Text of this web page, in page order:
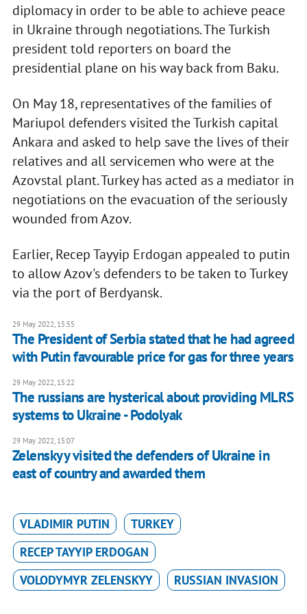
diplomacy in order to be able to achieve peace
in Ukraine through negotiations. The Turkish
president told reporters on board the
presidential plane on his way back from Baku.
On May 18, representatives of the families of
Mariupol defenders visited the Turkish capital
Ankara and asked to help save the lives of their
relatives and all servicemen who were at the
Azovstal plant. Turkey has acted as a mediator in
negotiations on the evacuation of the seriously
wounded from Azov.
Earlier, Recep Tayyip Erdogan appealed to putin
to allow Azov's defenders to be taken to Turkey
via the port of Berdyansk.
29 May 2022, 15:55
The President of Serbia stated that he had agreed
with Putin favourable price for gas for three years
29 May 2022, 15:22
The russians are hysterical about providing MLRS
systems to Ukraine - Podolyak
29 May 2022, 15:07
Zelenskyy visited the defenders of Ukraine in
east of country and awarded them
VLADIMIR PUTIN
TURKEY
RECEP TAYYIP ERDOGAN
VOLODYMYR ZELENSKYY
RUSSIAN INVASION